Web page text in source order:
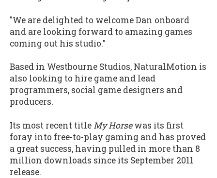
"We are delighted to welcome Dan onboard
and are looking forward to amazing games
coming out his studio."
Based in Westbourne Studios, NaturalMotion is
also looking to hire game and lead
programmers, social game designers and
producers.
Its most recent title My Horsewas its first
foray into free-to-play gaming and has proved
a great success, having pulled in more than 8
million downloads since its September 2011
release.